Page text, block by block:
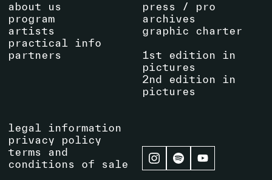
about us
program
artists
practical info
partners
press / pro
archives
graphic charter
1st edition in
pictures
2nd edition in
pictures
legal information
privacy policy
terms and
conditions of sale